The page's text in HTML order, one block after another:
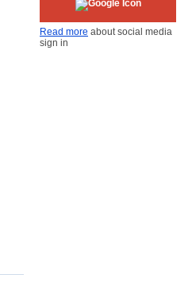
Read more about social media
sign in